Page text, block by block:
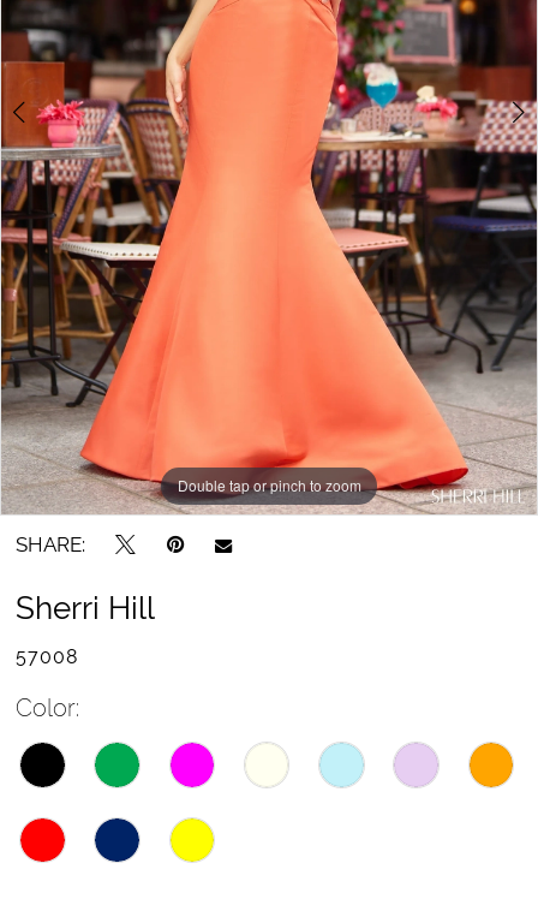
Double tap or pinch to zoom
Double tap or pinch to zoom
Double tap or pinch to zoom
SHARE:
Sherri Hill
57008
Color: